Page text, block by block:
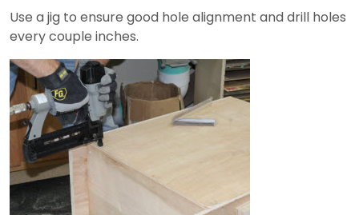
Use a jig to ensure good hole alignment and drill holes
every couple inches.